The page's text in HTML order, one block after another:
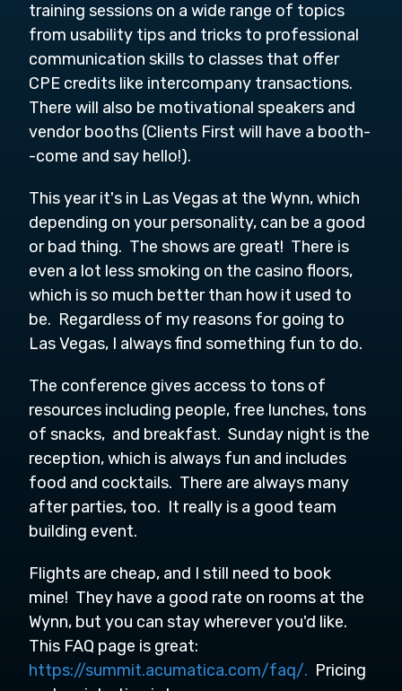
training sessions on a wide range of topics
from usability tips and tricks to professional
communication skills to classes that offer
CPE credits like intercompany transactions.
There will also be motivational speakers and
vendor booths (Clients First will have a booth-
-come and say hello!).
This year it's in Las Vegas at the Wynn, which
depending on your personality, can be a good
or bad thing. The shows are great! There is
even a lot less smoking on the casino floors,
which is so much better than how it used to
be. Regardless of my reasons for going to
Las Vegas, I always find something fun to do.
The conference gives access to tons of
resources including people, free lunches, tons
of snacks, and breakfast. Sunday night is the
reception, which is always fun and includes
food and cocktails. There are always many
after parties, too. It really is a good team
building event.
Flights are cheap, and I still need to book
mine! They have a good rate on rooms at the
Wynn, but you can stay wherever you'd like.
This FAQ page is great:
https://summit.acumatica.com/faq/. Pricing